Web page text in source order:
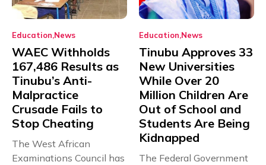
Education News
WAEC Withholds
167,486 Results as
Tinubu’s Anti-
Malpractice
Crusade Fails to
Stop Cheating
The West African
Examinations Council has
Education News
Tinubu Approves 33
New Universities
While Over 20
Million Children Are
Out of School and
Students Are Being
Kidnapped
The Federal Government